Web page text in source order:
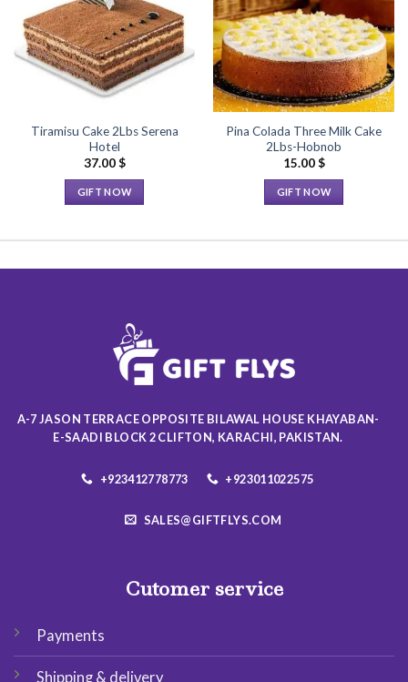
Add to
Wishlist
Tiramisu Cake 2Lbs Serena
Hotel
37.00$
GIFT NOW
multiple
options
may
chosen
the
product
Add to
Wishlist
Pina Colada Three Milk Cake
2Lbs-Hobnob
15.00$
GIFT NOW
multiple
the
product
A-7 JASON TERRACE OPPOSITE BILAWAL HOUSE KHAYABAN-
E-SAADI BLOCK 2 CLIFTON, KARACHI, PAKISTAN.
+923412778773 +923011022575
SALES@GIFTFLYS.COM
Cutomer service
Payments
Shipping & delivery